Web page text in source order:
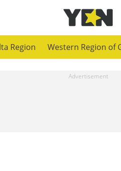
Region Western Region of